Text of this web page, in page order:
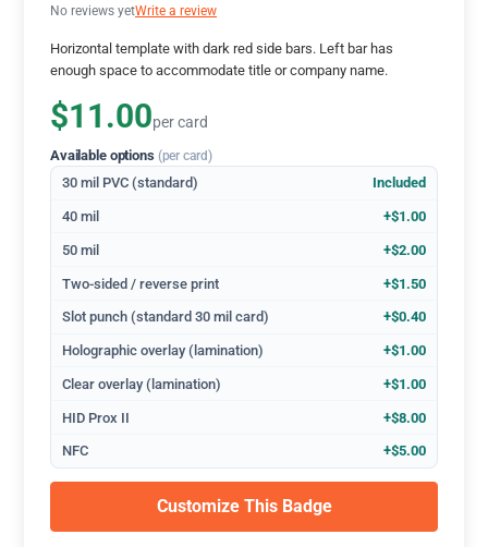
No reviews yetWrite a review
Horizontal template with dark red side bars. Left bar has
enough space to accommodate title or company name.
$11.00per card
Available options (per card)
30 mil PVC (standard) Included
40 mil +$1.00
50 mil +$2.00
Two-sided / reverse print +$1.50
Slot punch (standard 30 mil card) +$0.40
Holographic overlay (lamination) +$1.00
Clear overlay (lamination) +$1.00
HID Prox II +$8.00
NFC +$5.00
Customize This Badge